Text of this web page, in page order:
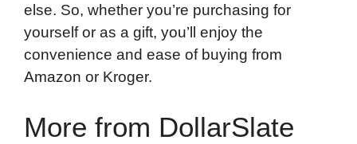
else. So, whether you’re purchasing for
yourself or as a gift, you’ll enjoy the
convenience and ease of buying from
Amazon or Kroger.
More from DollarSlate